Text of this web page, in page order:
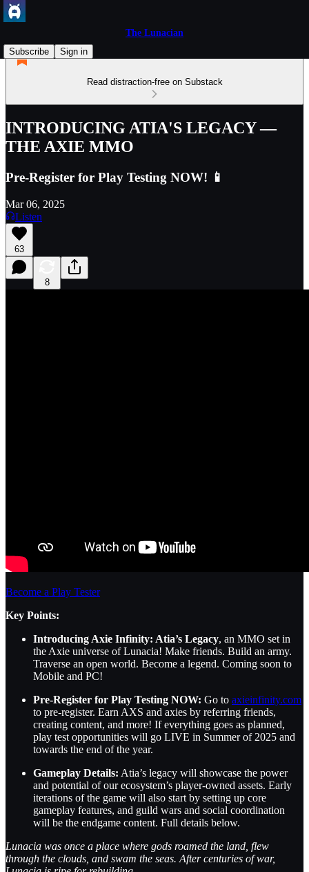
The Lunacian
Subscribe
Sign in
Read distraction-free on Substack
INTRODUCING ATIA'S LEGACY —
THE AXIE MMO
Pre-Register for Play Testing NOW! 📱
Mar 06, 2025
Listen
63
8
Become a Play Tester
Key Points:
Introducing Axie Infinity: Atia’s Legacy, an MMO set in
the Axie universe of Lunacia! Make friends. Build an army.
Traverse an open world. Become a legend. Coming soon to
Mobile and PC!
Pre-Register for Play Testing NOW: Go to axieinfinity.com
to pre-register. Earn AXS and axies by referring friends,
creating content, and more! If everything goes as planned,
play test opportunities will go LIVE in Summer of 2025 and
towards the end of the year.
Gameplay Details: Atia’s legacy will showcase the power
and potential of our ecosystem’s player-owned assets. Early
iterations of the game will also start by setting up core
gameplay features, and guild wars and social coordination
will be the endgame content. Full details below.
Lunacia was once a place where gods roamed the land, flew
through the clouds, and swam the seas. After centuries of war,